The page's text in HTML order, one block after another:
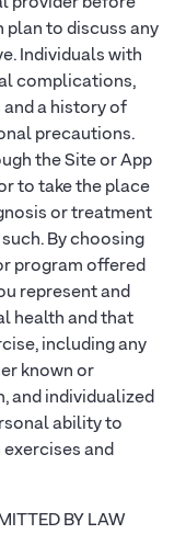
plan to discuss any
Individuals with
complications,
a history of
precautions.
the Site or App
to take the place
or treatment
By choosing
program offered
represent and
health and that
including any
known or
and individualized
ability to
and
BY LAW